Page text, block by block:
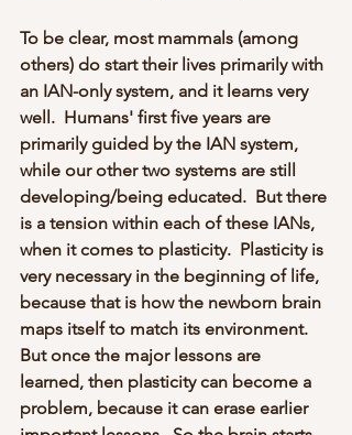
To be clear, most mammals (among
others) do start their lives primarily with
an IAN-only system, and it learns very
well.  Humans' first five years are
primarily guided by the IAN system,
while our other two systems are still
developing/being educated.  But there
is a tension within each of these IANs,
when it comes to plasticity.  Plasticity is
very necessary in the beginning of life,
because that is how the newborn brain
maps itself to match its environment.
But once the major lessons are
learned, then plasticity can become a
problem, because it can erase earlier